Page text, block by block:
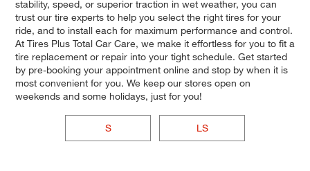
stability, speed, or superior traction in wet weather, you can
trust our tire experts to help you select the right tires for your
ride, and to install each for maximum performance and control.
At Tires Plus Total Car Care, we make it effortless for you to fit a
tire replacement or repair into your tight schedule. Get started
by pre-booking your appointment online and stop by when it is
most convenient for you. We keep our stores open on
weekends and some holidays, just for you!
S LS